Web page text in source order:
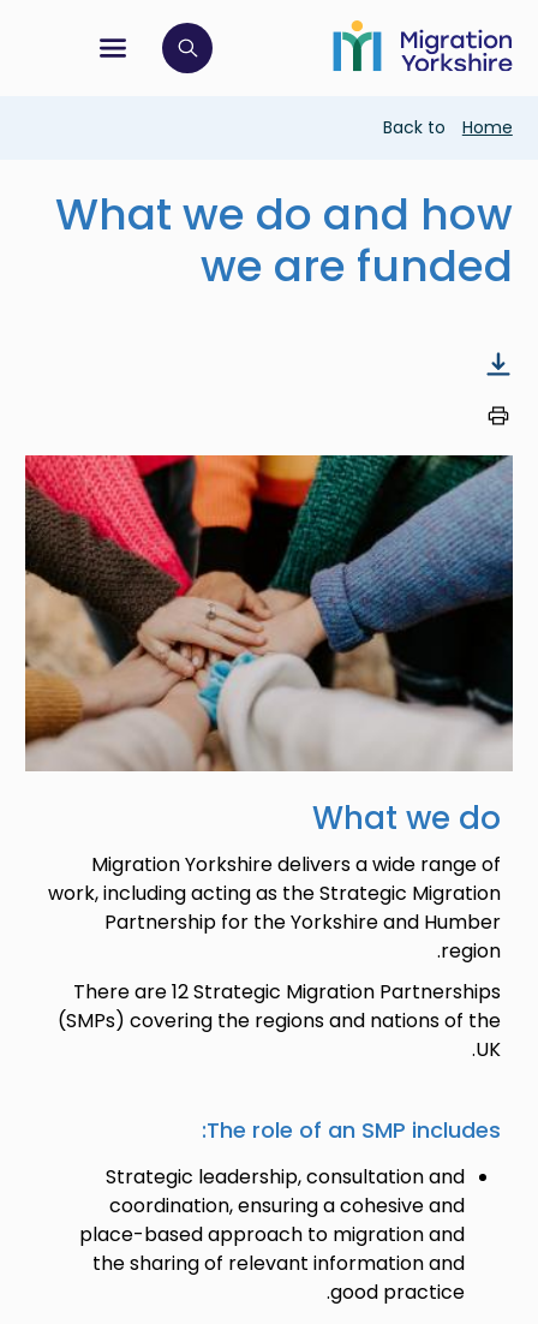
main
content
to
main
menu
open search bar
Breadcrumb
Back to Home
What we do and how
we are funded
Image
What we do
Migration Yorkshire delivers a wide range of
work, including acting as the Strategic Migration
Partnership for the Yorkshire and Humber
region.
There are 12 Strategic Migration Partnerships
(SMPs) covering the regions and nations of the
UK.
The role of an SMP includes:
Strategic leadership, consultation and
coordination, ensuring a cohesive and
place-based approach to migration and
the sharing of relevant information and
good practice.